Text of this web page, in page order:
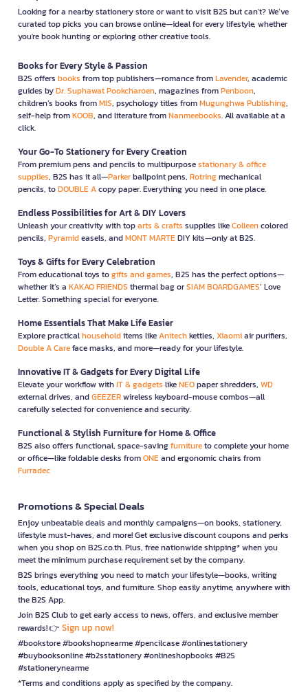
Looking for a nearby stationery store or want to visit B2S but can't? We’ve
curated top picks you can browse online—ideal for every lifestyle, whether
you're book hunting or exploring other creative tools.
Books for Every Style & Passion
B2S offers books from top publishers—romance fromLavender, academic
guides byDr. Suphawat Pookcharoen, magazines fromPenboon,
children’s books fromMIS, psychology titles fromMugunghwa Publishing,
self-help fromKOOB, and literature fromNanmeebooks. All available at a
click.
Your Go-To Stationery for Every Creation
From premium pens and pencils to multipurposestationary & office
supplies, B2S has it all—Parkerballpoint pens, Rotringmechanical
pencils, toDOUBLE Acopy paper. Everything you need in one place.
Endless Possibilities for Art & DIY Lovers
Unleash your creativity with toparts & crafts supplies likeColleencolored
pencils, Pyramideasels, andMONT MARTEDIY kits—only at B2S.
Toys & Gifts for Every Celebration
From educational toys togifts and games, B2S has the perfect options—
whether it’s a KAKAO FRIENDS thermal bag orSIAM BOARDGAMES’ Love
Letter. Something special for everyone.
Home Essentials That Make Life Easier
Explore practicalhouseholditems likeAnitechkettles, Xiaomiair purifiers,
Double A Careface masks, and more—ready for your lifestyle.
Innovative IT & Gadgets for Every Digital Life
Elevate your workflow withIT & gadgets likeNEOpaper shredders, WD
external drives, andGEEZERwireless keyboard-mouse combos—all
carefully selected for convenience and security.
Functional & Stylish Furniture for Home & Office
B2S also offers functional, space-savingfurnitureto complete your home
or office—like foldable desks fromONEand ergonomic chairs from
Furradec
Promotions & Special Deals
Enjoy unbeatable deals and monthly campaigns—on books, stationery,
lifestyle must-haves, and more! Get exclusive discount coupons and perks
when you shop on B2S.co.th. Plus, free nationwide shipping* when you
meet the minimum purchase requirement set by the company.
B2S brings everything you need to match your lifestyle—books, writing
tools, educational toys, and furniture. Shop easily anytime, anywhere with
the B2S App.
Join B2S Club to get early access to news, offers, and exclusive member
rewards! 👉 Sign up now!
#bookstore #bookshopnearme #pencilcase #onlinestationery
#buybooksonline #b2sstationery #onlineshopbooks #B2S
#stationerynearme
*Terms and conditions apply as specified by the company.